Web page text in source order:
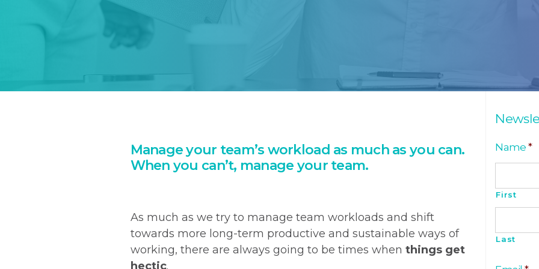
Manage your team’s workload as much as you can.
When you can’t, manage your team.
As much as we try to manage team workloads and shift
towards more long-term productive and sustainable ways of
working, there are always going to be times when things get
hectic.
Name*
First
Last